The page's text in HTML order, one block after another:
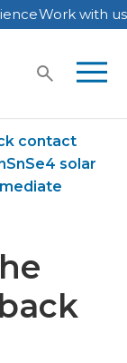
Work with us
contact
solar